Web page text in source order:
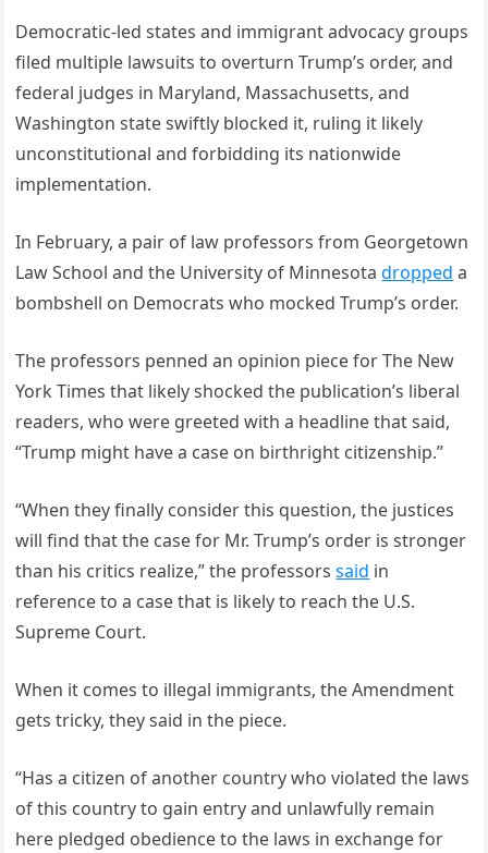
Democratic-led states and immigrant advocacy groups
filed multiple lawsuits to overturn Trump’s order, and
federal judges in Maryland, Massachusetts, and
Washington state swiftly blocked it, ruling it likely
unconstitutional and forbidding its nationwide
implementation.
In February, a pair of law professors from Georgetown
Law School and the University of Minnesotadropped a
bombshell on Democrats who mocked Trump’s order.
The professors penned an opinion piece for The New
York Times that likely shocked the publication’s liberal
readers, who were greeted with a headline that said,
“Trump might have a case on birthright citizenship.”
“When they finally consider this question, the justices
will find that the case for Mr. Trump’s order is stronger
than his critics realize,” the professorssaid in
reference to a case that is likely to reach the U.S.
Supreme Court.
When it comes to illegal immigrants, the Amendment
gets tricky, they said in the piece.
“Has a citizen of another country who violated the laws
of this country to gain entry and unlawfully remain
here pledged obedience to the laws in exchange for